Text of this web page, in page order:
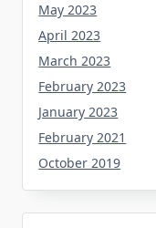
May 2023
April 2023
March 2023
February 2023
January 2023
February 2021
October 2019